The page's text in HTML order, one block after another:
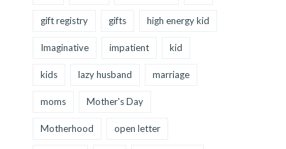
gift registry gifts high energy kid
Imaginative impatient kid
kids lazy husband marriage
moms Mother's Day
Motherhood open letter